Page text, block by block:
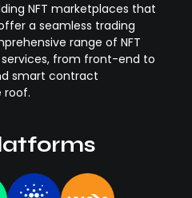
NFT marketplaces that
a seamless trading
range of NFT
from front-end to
smart contract
roof.